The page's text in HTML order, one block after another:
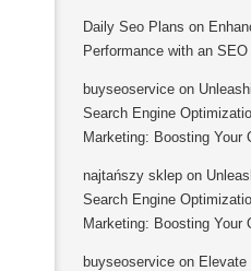
Daily Seo Plans on
Performance with an
buyseoservice on
Search Engine
Marketing: Boosting Your
najtańszy sklep on
Search Engine
Marketing: Boosting Your
buyseoservice on Elevate